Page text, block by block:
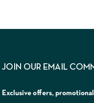
JOIN OUR EMAIL
Exclusive offers,